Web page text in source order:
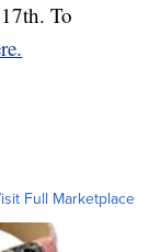
To
Full Marketplace